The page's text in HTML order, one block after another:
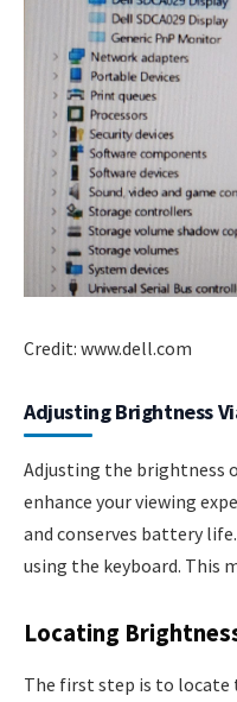
Credit: www.dell.com
Adjusting Brightness
Adjusting the brightness
enhance your viewing
and conserves battery
using the keyboard. This
Locating
The first step is to locate